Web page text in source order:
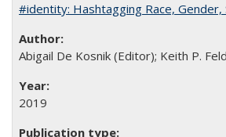
#identity: Hashtagging Race, Gender,
Abigail De Kosnik (Editor); Keith P.
2019